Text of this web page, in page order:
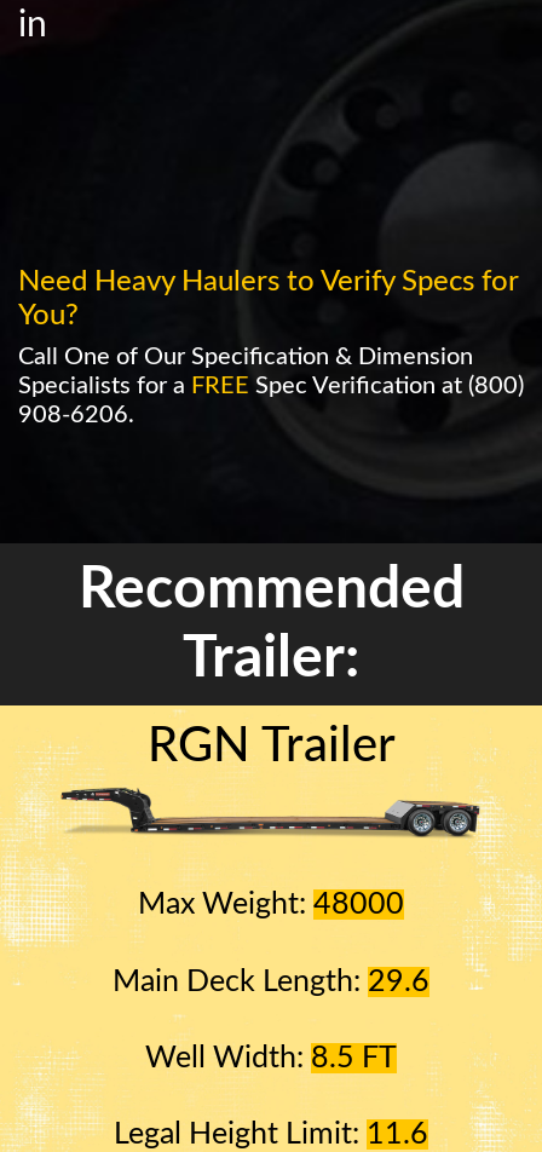
in
Need Heavy Haulers to Verify Specs for
You?
Call One of Our Specification & Dimension
Specialists for a FREE Spec Verification at (800)
908-6206.
Recommended
Trailer:
RGN Trailer
Max Weight: 48000
Main Deck Length: 29.6
Well Width: 8.5 FT
Legal Height Limit: 11.6